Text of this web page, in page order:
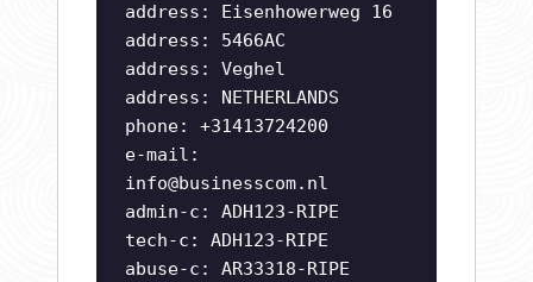
address: Eisenhowerweg 16
address: 5466AC
address: Veghel
address: NETHERLANDS
phone: +31413724200
e-mail:
info@businesscom.nl
admin-c: ADH123-RIPE
tech-c: ADH123-RIPE
abuse-c: AR33318-RIPE